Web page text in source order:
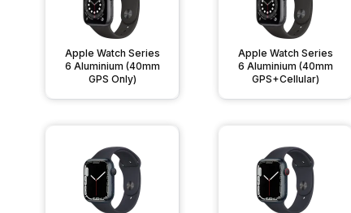
Apple Watch Series
6 Aluminium (40mm
GPS Only)
Apple Watch Series
6 Aluminium (40mm
GPS+Cellular)